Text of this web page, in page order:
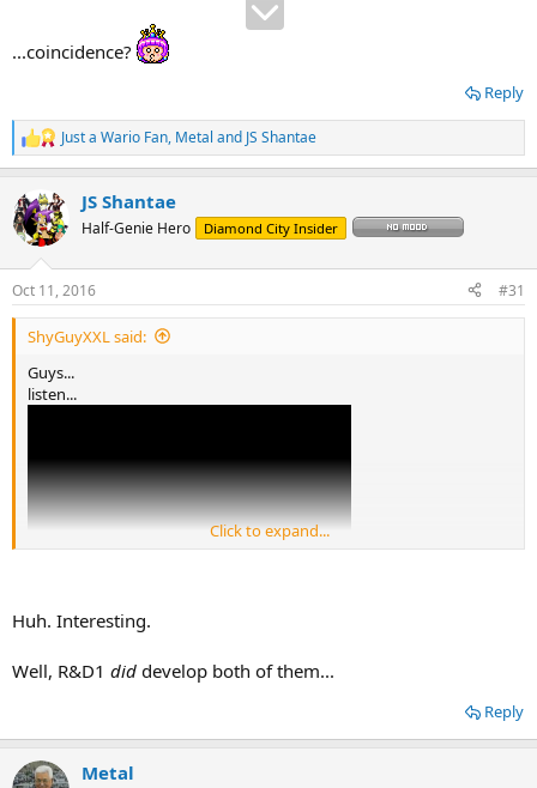
...coincidence?
Reply
R
e
c
t
i
s
:
Just a Wario Fan, Metal and JS Shantae
JS Shantae
Half-Genie Hero Diamond City Insider
Oct 11, 2016 #31
ShyGuyXXL said:
Guys...
listen...
Click to expand...
Huh. Interesting.
Well, R&D1 did develop both of them...
Reply
Metal